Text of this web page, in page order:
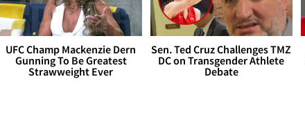
UFC Champ Mackenzie Dern
Gunning To Be Greatest
Strawweight Ever
Sen. Ted Cruz Challenges TMZ
DC on Transgender Athlete
Debate